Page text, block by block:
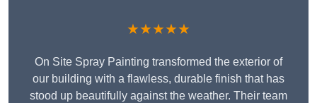
★★★★★
On Site Spray Painting transformed the exterior of
our building with a flawless, durable finish that has
stood up beautifully against the weather. Their team